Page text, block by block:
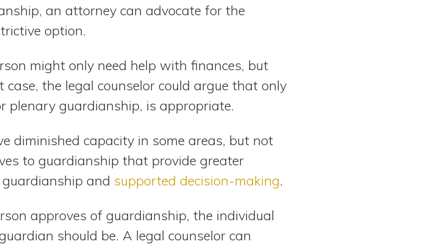
an attorney can advocate for the
option.
might only need help with finances, but
the legal counselor could argue that only
guardianship, is appropriate.
diminished capacity in some areas, but not
to guardianship that provide greater
and supported decision-making.
approves of guardianship, the individual
should be. A legal counselor can